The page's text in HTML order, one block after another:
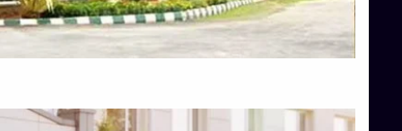
Top Hotel Management College Direct Admission in Bangalore
Top Law College Direct Admission in Bangalore
Top Law Colleges in Hassan
Top Management Colleges in Shimoga